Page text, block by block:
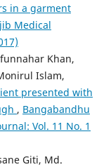
in a garment
Medical
Khan,
Islam,
presented with
, Bangabandhu
Vol. 11 No. 1
Giti, Md.